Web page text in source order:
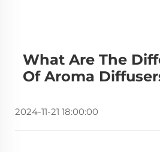
What Are The
Of Aroma
2024-11-21 18:00:00